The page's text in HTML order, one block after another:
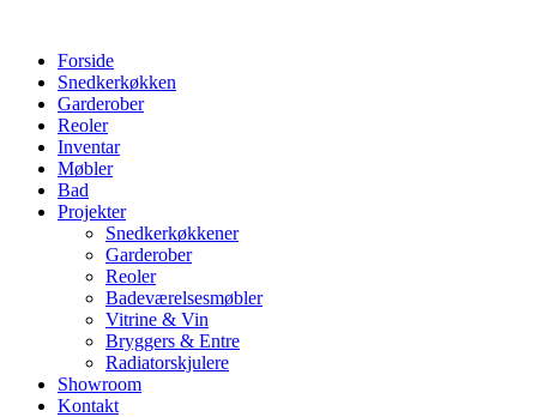
Forside
Snedkerkøkken
Garderober
Reoler
Inventar
Møbler
Bad
Projekter
Snedkerkøkkener
Garderober
Reoler
Badeværelsesmøbler
Vitrine & Vin
Bryggers & Entre
Radiatorskjulere
Showroom
Kontakt